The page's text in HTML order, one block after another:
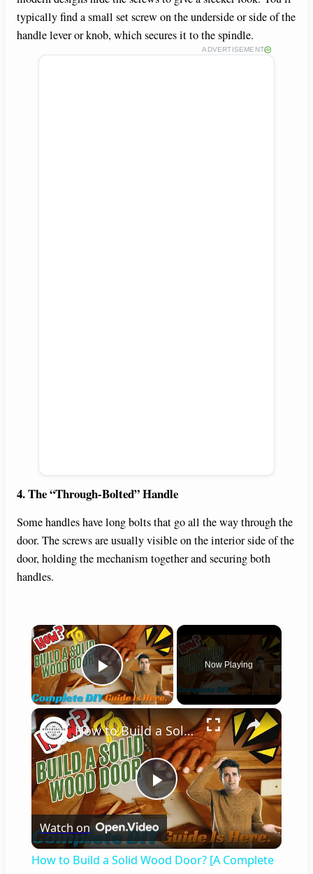
typically find a small set screw on the underside or side of the
handle lever or knob, which secures it to the spindle.
ADVERTISEMENT
4. The “Through-Bolted” Handle
Some handles have long bolts that go all the way through the
door. The screws are usually visible on the interior side of the
door, holding the mechanism together and securing both
handles.
×
Play Video
Now Playing
×
P
l
How to Build a Solid Wood Door? [A Complete Guide]
Watch on
How to Build a Solid Wood Door? [A Complete